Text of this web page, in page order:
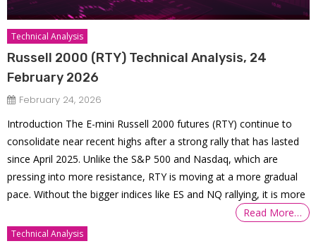
Technical Analysis
Russell 2000 (RTY) Technical Analysis, 24
February 2026
February 24, 2026
Introduction The E-mini Russell 2000 futures (RTY) continue to
consolidate near recent highs after a strong rally that has lasted
since April 2025. Unlike the S&P 500 and Nasdaq, which are
pressing into more resistance, RTY is moving at a more gradual
pace. Without the bigger indices like ES and NQ rallying, it is more
Read More…
Technical Analysis